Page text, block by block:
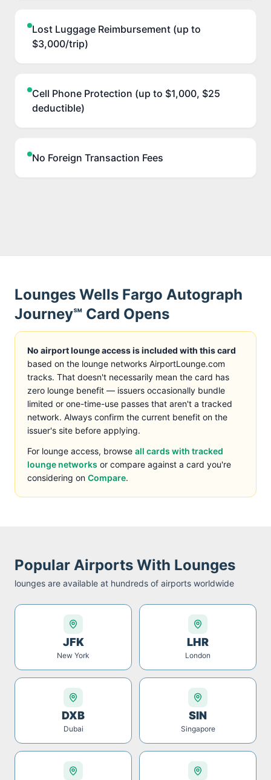
Lost Luggage Reimbursement (up to
$3,000/trip)
Cell Phone Protection (up to $1,000, $25
deductible)
No Foreign Transaction Fees
Lounges Wells Fargo Autograph
Journey℠ Card Opens
No airport lounge access is included with this card
based on the lounge networks AirportLounge.com
tracks. That doesn't necessarily mean the card has
zero lounge benefit — issuers occasionally bundle
limited or one-time-use passes that aren't a tracked
network. Always confirm the current benefit on the
issuer's site before applying.
For lounge access, browse all cards with tracked
lounge networks or compare against a card you're
considering on Compare.
Popular Airports With Lounges
lounges are available at hundreds of airports worldwide
JFK
New York
LHR
London
DXB
Dubai
SIN
Singapore